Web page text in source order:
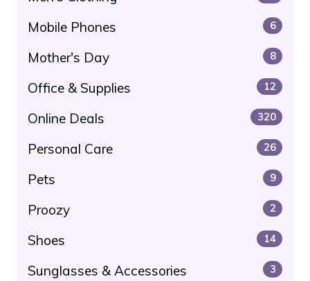
Mobile Phones 6
Mother's Day 8
Office & Supplies 12
Online Deals 320
Personal Care 26
Pets 9
Proozy 2
Shoes 14
Sunglasses & Accessories 3